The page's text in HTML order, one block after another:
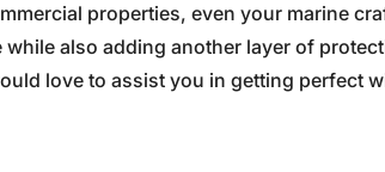
properties, even your marine
also adding another layer of
love to assist you in getting perfect